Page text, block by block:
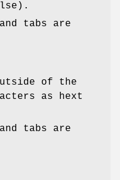
tabs are
of the
as hext
tabs are